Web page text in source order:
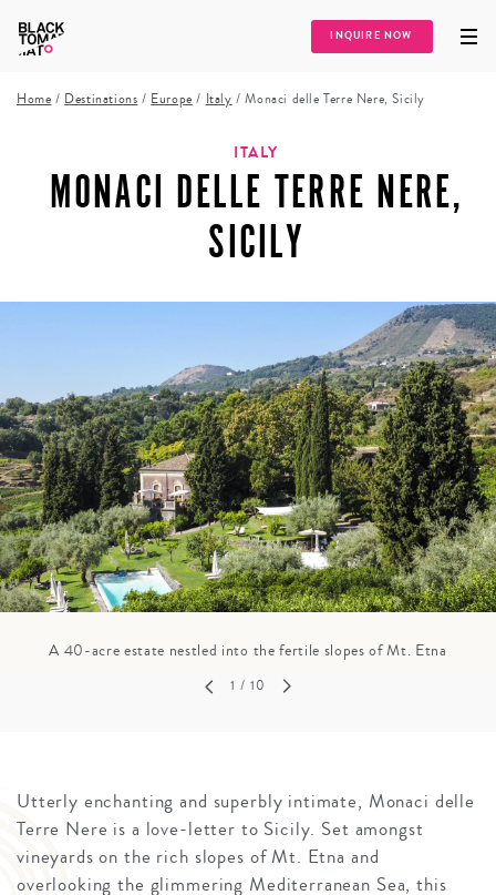
INQUIRE NOW
Home / Destinations / Europe / Italy /Monaci delle Terre Nere, Sicily
ITALY
MONACI DELLE TERRE NERE,
SICILY
A 40-acre estate nestled into the fertile slopes of Mt. Etna
1 / 10
Utterly enchanting and superbly intimate, Monaci delle
Terre Nere is a love-letter to Sicily. Set amongst
vineyards on the rich slopes of Mt. Etna and
overlooking the glimmering Mediterranean Sea, this